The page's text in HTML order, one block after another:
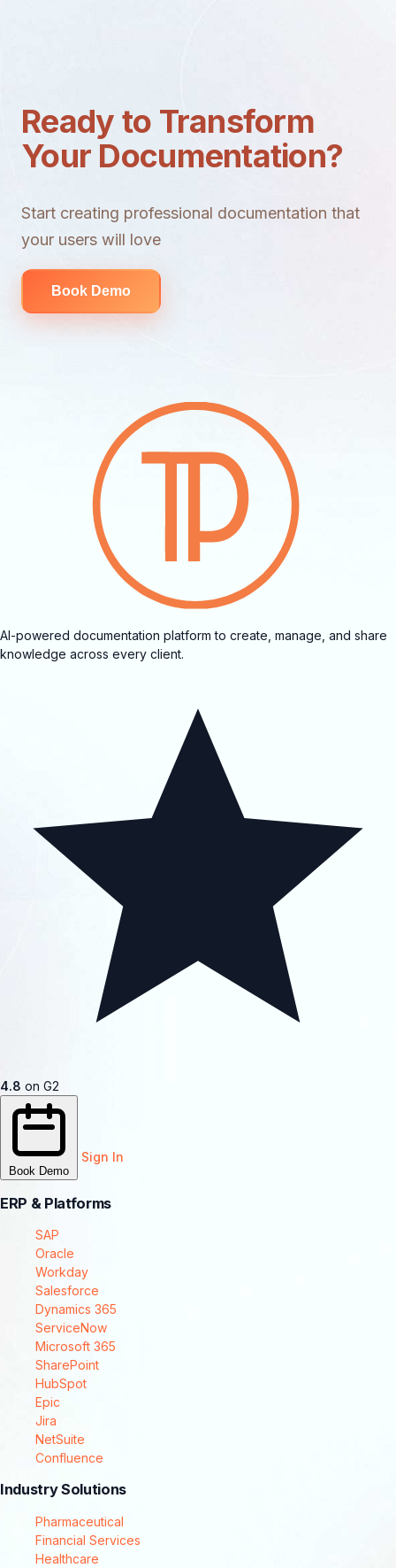
Ready to Transform
Your Documentation?
Start creating professional documentation that
your users will love
Book Demo
AI-powered documentation platform to create, manage, and share
knowledge across every client.
4.8 on G2
Book Demo
Sign In
ERP & Platforms
SAP
Oracle
Workday
Salesforce
Dynamics 365
ServiceNow
Microsoft 365
SharePoint
HubSpot
Epic
Jira
NetSuite
Confluence
Industry Solutions
Pharmaceutical
Financial Services
Healthcare